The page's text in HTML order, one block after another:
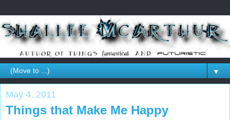
▼
May 4, 2011
Things that Make Me Happy